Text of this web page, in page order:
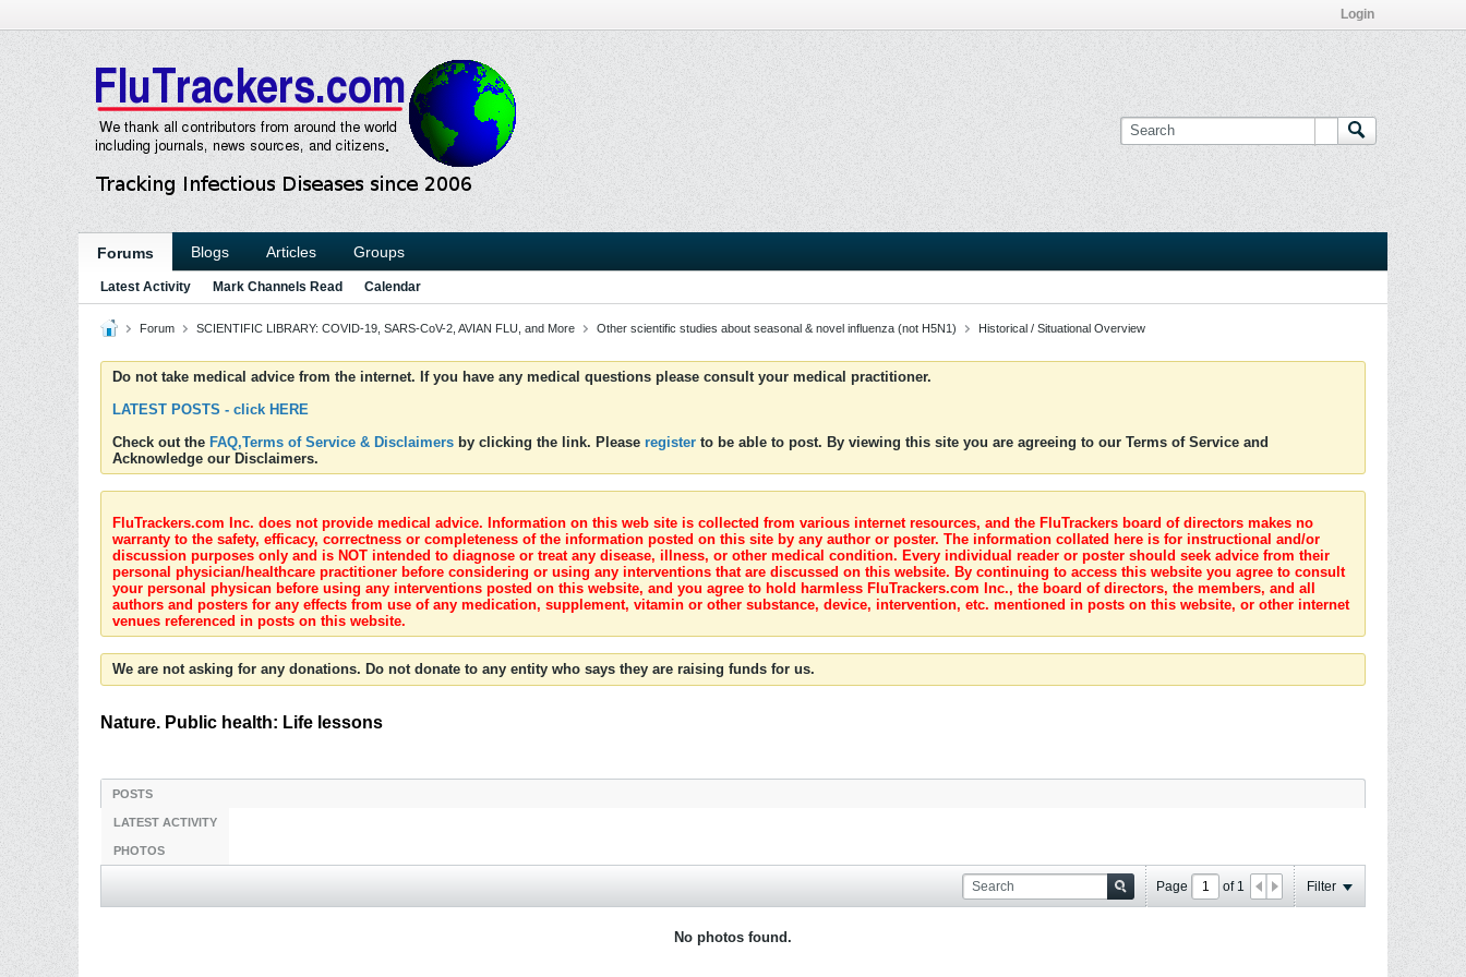
Login
Forums Blogs Articles Groups
Latest Activity Mark Channels Read Calendar
Forum SCIENTIFIC LIBRARY: COVID-19, SARS-CoV-2, AVIAN FLU, and More Other scientific studies about seasonal & novel influenza (not H5N1) Historical / Situational Overview
Do not take medical advice from the internet. If you have any medical questions please consult your medical practitioner.
LATEST POSTS - click HERE
Check out the FAQ,Terms of Service & Disclaimers by clicking the link. Please register to be able to post. By viewing this site you are agreeing to our Terms of Service and
Acknowledge our Disclaimers.
FluTrackers.com Inc. does not provide medical advice. Information on this web site is collected from various internet resources, and the FluTrackers board of directors makes no
warranty to the safety, efficacy, correctness or completeness of the information posted on this site by any author or poster. The information collated here is for instructional and/or
discussion purposes only and is NOT intended to diagnose or treat any disease, illness, or other medical condition. Every individual reader or poster should seek advice from their
personal physician/healthcare practitioner before considering or using any interventions that are discussed on this website. By continuing to access this website you agree to consult
your personal physican before using any interventions posted on this website, and you agree to hold harmless FluTrackers.com Inc., the board of directors, the members, and all
authors and posters for any effects from use of any medication, supplement, vitamin or other substance, device, intervention, etc. mentioned in posts on this website, or other internet
venues referenced in posts on this website.
We are not asking for any donations. Do not donate to any entity who says they are raising funds for us.
Nature. Public health: Life lessons
POSTS
LATEST ACTIVITY
PHOTOS
Page of 1 Filter
No photos found.